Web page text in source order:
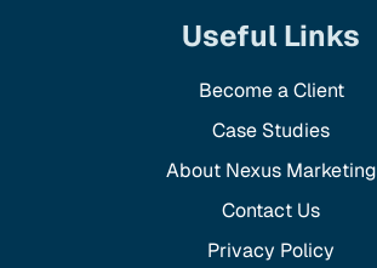
Useful Links
Become a Client
Case Studies
About Nexus Marketing
Contact Us
Privacy Policy